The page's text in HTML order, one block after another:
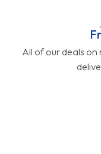
All of our deals on